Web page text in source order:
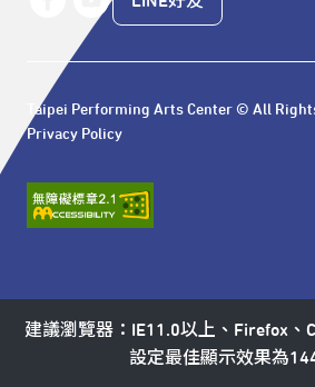
Taipei Performing Arts Center © All
Privacy Policy
建議瀏覽器：IE11.0以上、Firefox、
設定最佳顯示效果為